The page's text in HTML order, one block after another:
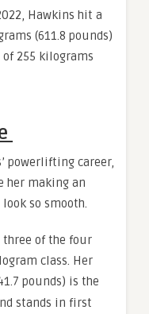
Hawkins hit a
(611.8 pounds)
255 kilograms
powerlifting career,
her making an
so smooth.
three of the four
class. Her
pounds) is the
stands in first